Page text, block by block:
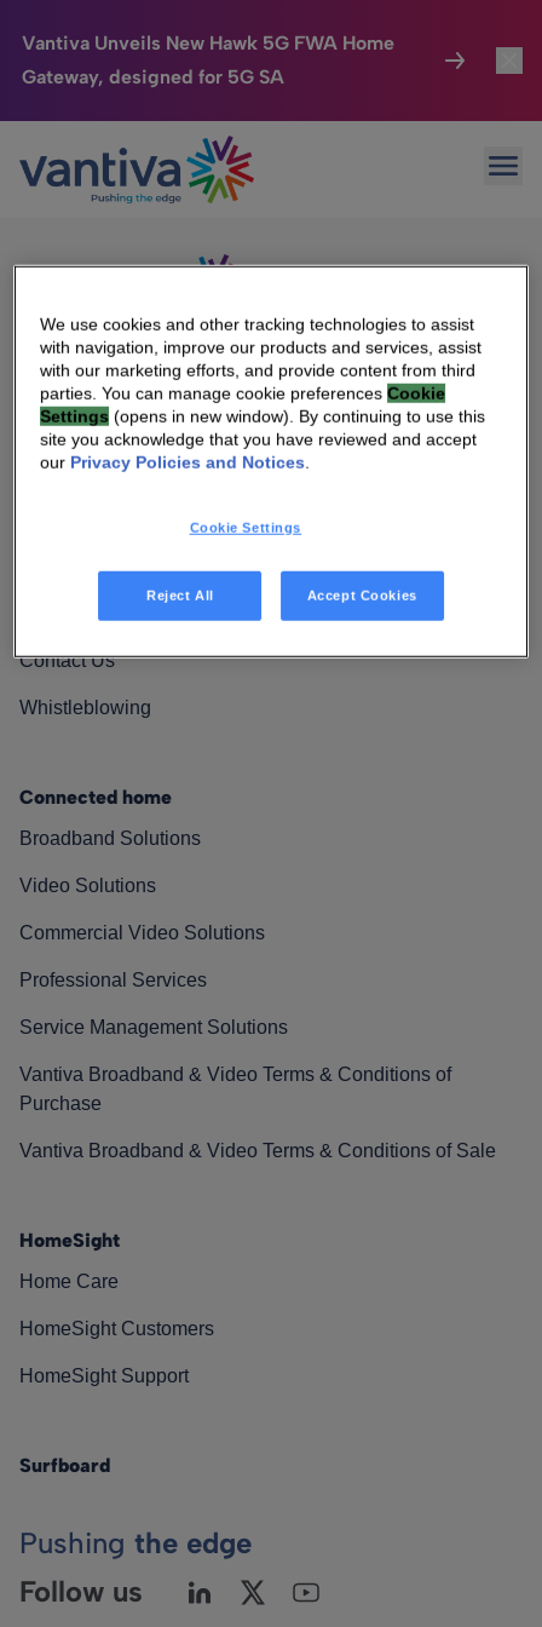
Vantiva Unveils New Hawk 5G FWA Home
Gateway, designed for 5G SA
Passer au contenu principal
Connected Home
HomeSight
We Care
Investor Center
Sorry, no results were found.
Search
We Are Vantiva
Leadership & Governance
Investor Center
Vantiva Cares
Contact Us
Whistleblowing
Connected home
Broadband Solutions
Video Solutions
Commercial Video Solutions
Professional Services
Service Management Solutions
Vantiva Broadband & Video Terms & Conditions of
Purchase
Vantiva Broadband & Video Terms & Conditions of Sale
HomeSight
Home Care
HomeSight Customers
HomeSight Support
Surfboard
Pushing the edge
Follow us
We use cookies and other tracking technologies to assist
with navigation, improve our products and services, assist
with our marketing efforts, and provide content from third
parties. You can manage cookie preferencesCookie
Settings (opens in new window). By continuing to use this
site you acknowledge that you have reviewed and accept
our Privacy Policies and Notices.
Cookie Settings
Reject All Accept Cookies